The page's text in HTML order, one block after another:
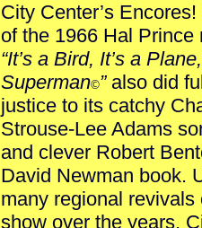
City Center’s
of the 1966 Hal Prince
“It’s a Bird, It’s a
Superman©”also did
justice to its catchy
Strouse-Lee Adams
and clever Robert
David Newman book.
many regional revivals
show over the years,